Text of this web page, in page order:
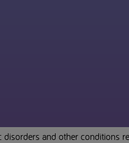
and other conditions